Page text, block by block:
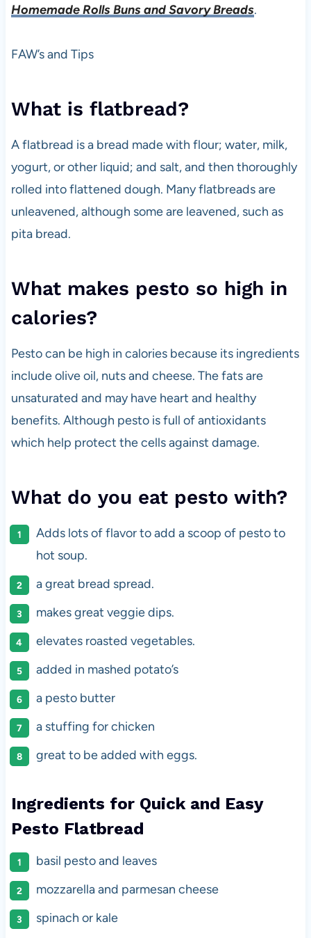
Homemade Rolls Buns and Savory Breads.
FAW’s and Tips
What is flatbread?
A flatbread is a bread made with flour; water, milk,
yogurt, or other liquid; and salt, and then thoroughly
rolled into flattened dough. Many flatbreads are
unleavened, although some are leavened, such as
pita bread.
What makes pesto so high in
calories?
Pesto can be high in calories because its ingredients
include olive oil, nuts and cheese. The fats are
unsaturated and may have heart and healthy
benefits. Although pesto is full of antioxidants
which help protect the cells against damage.
What do you eat pesto with?
Adds lots of flavor to add a scoop of pesto to
hot soup.
a great bread spread.
makes great veggie dips.
elevates roasted vegetables.
added in mashed potato’s
a pesto butter
a stuffing for chicken
great to be added with eggs.
Ingredients for Quick and Easy
Pesto Flatbread
basil pesto and leaves
mozzarella and parmesan cheese
spinach or kale